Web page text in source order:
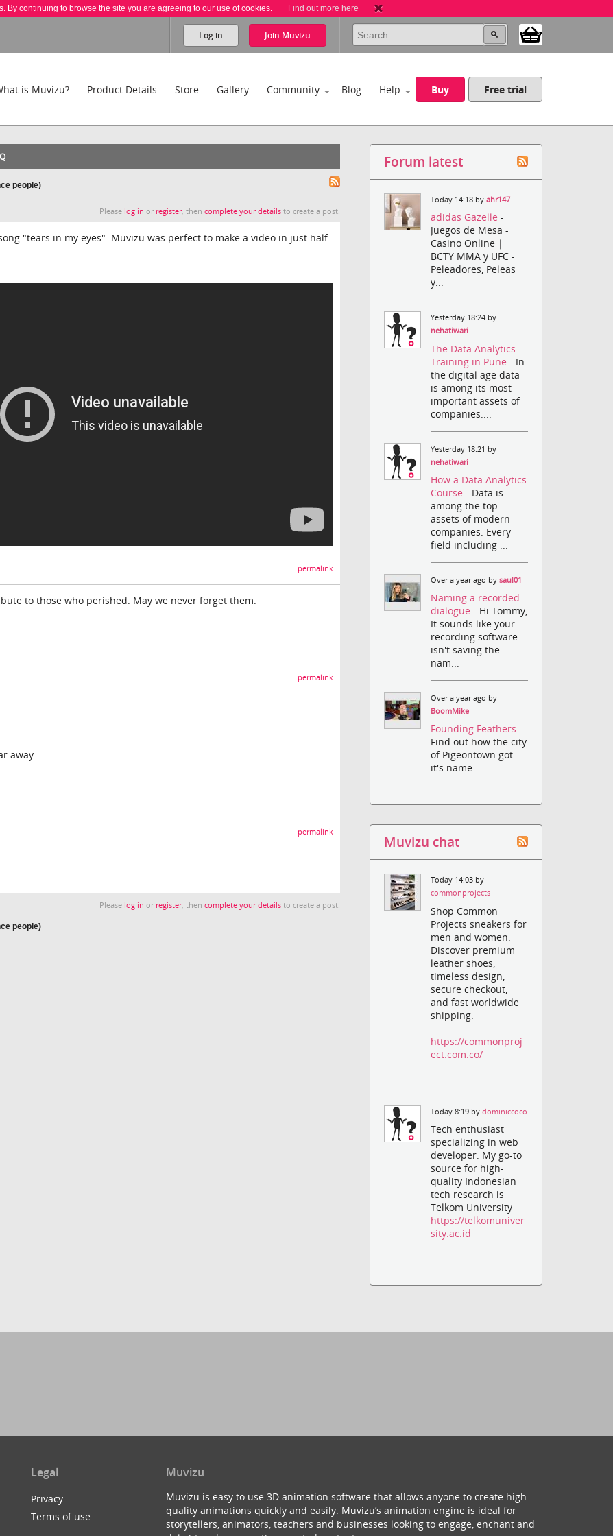
By continuing to browse the site you are agreeing to our use of cookies. Find out more here
Log in Join Muvizu
is Muvizu? Product Details Store Gallery Community Blog Help Buy Free trial
people)
Please log in or register, thencomplete your details to create a post.
"tears in my eyes". Muvizu was perfect to make a video in just half
permalink
to those who perished. May we never forget them.
permalink
away
permalink
Please log in or register, thencomplete your details to create a post.
people)
Forum latest
Today 14:18 byahr147
adidas Gazelle-
Juegos de Mesa -
Casino Online |
BCTY MMA y UFC -
Peleadores, Peleas
y...
Yesterday 18:24 by
nehatiwari
The Data Analytics
Training in Pune- In
the digital age data
is among its most
important assets of
companies....
Yesterday 18:21 by
nehatiwari
How a Data Analytics
Course- Data is
among the top
assets of modern
companies. Every
field including ...
Over a year ago bysaul01
Naming a recorded
dialogue- Hi Tommy,
It sounds like your
recording software
isn't saving the
nam...
Over a year ago by
BoomMike
Founding Feathers-
Find out how the city
of Pigeontown got
it's name.
Muvizu chat
Today 14:03 by
commonprojects
Shop Common
Projects sneakers for
men and women.
Discover premium
leather shoes,
timeless design,
secure checkout,
and fast worldwide
shipping.
https://commonproj
ect.com.co/
Today 8:19 bydominiccoco
Tech enthusiast
specializing in web
developer. My go-to
source for high-
quality Indonesian
tech research is
Telkom University
https://telkomuniver
sity.ac.id
Legal
Privacy
Terms of use
Muvizu
Muvizu is easy to use 3D animation software that allows anyone to create high
quality animations quickly and easily. Muvizu’s animation engine is ideal for
storytellers, animators, teachers and businesses looking to engage, enchant and